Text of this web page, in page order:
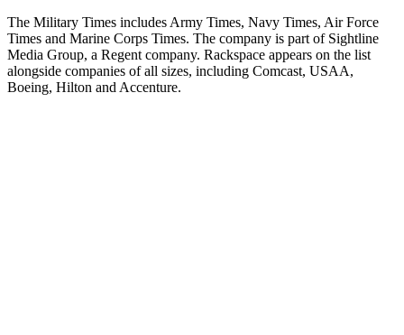
The Military Times includes Army Times, Navy Times, Air Force
Times and Marine Corps Times. The company is part of Sightline
Media Group, a Regent company. Rackspace appears on the list
alongside companies of all sizes, including Comcast, USAA,
Boeing, Hilton and Accenture.